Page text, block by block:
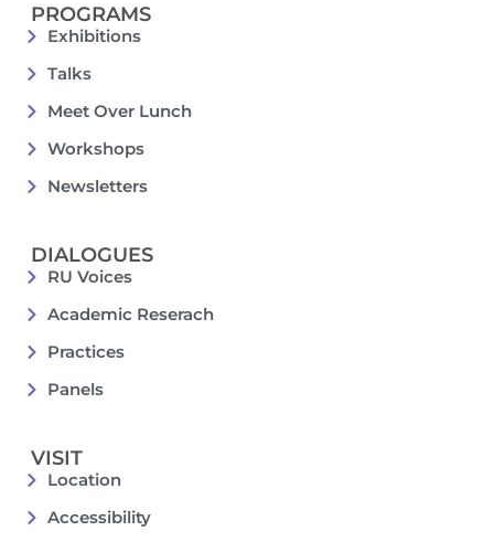
PROGRAMS
Exhibitions
Talks
Meet Over Lunch
Workshops
Newsletters
DIALOGUES
RU Voices
Academic Reserach
Practices
Panels
VISIT
Location
Accessibility